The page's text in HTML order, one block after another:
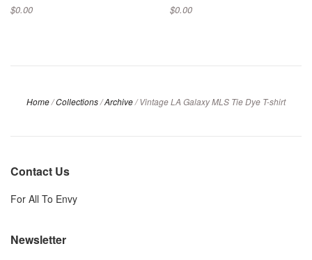
$0.00 $0.00
Home/Collections/Archive/ Vintage LA Galaxy MLS Tie Dye T-shirt
Contact Us
For All To Envy
Newsletter